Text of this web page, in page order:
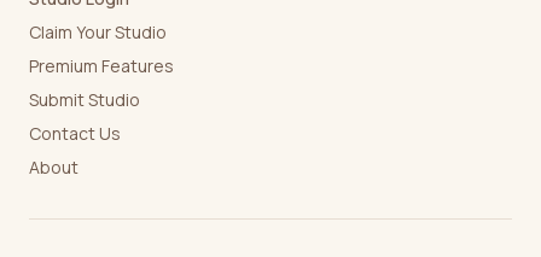
Claim Your Studio
Premium Features
Submit Studio
Contact Us
About